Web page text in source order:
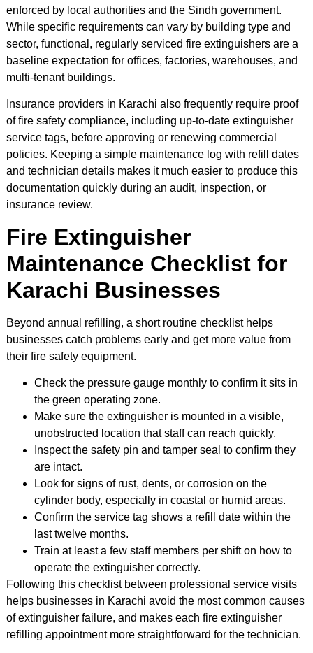
enforced by local authorities and the Sindh government.
While specific requirements can vary by building type and
sector, functional, regularly serviced fire extinguishers are a
baseline expectation for offices, factories, warehouses, and
multi-tenant buildings.
Insurance providers in Karachi also frequently require proof
of fire safety compliance, including up-to-date extinguisher
service tags, before approving or renewing commercial
policies. Keeping a simple maintenance log with refill dates
and technician details makes it much easier to produce this
documentation quickly during an audit, inspection, or
insurance review.
Fire Extinguisher
Maintenance Checklist for
Karachi Businesses
Beyond annual refilling, a short routine checklist helps
businesses catch problems early and get more value from
their fire safety equipment.
Check the pressure gauge monthly to confirm it sits in
the green operating zone.
Make sure the extinguisher is mounted in a visible,
unobstructed location that staff can reach quickly.
Inspect the safety pin and tamper seal to confirm they
are intact.
Look for signs of rust, dents, or corrosion on the
cylinder body, especially in coastal or humid areas.
Confirm the service tag shows a refill date within the
last twelve months.
Train at least a few staff members per shift on how to
operate the extinguisher correctly.
Following this checklist between professional service visits
helps businesses in Karachi avoid the most common causes
of extinguisher failure, and makes each fire extinguisher
refilling appointment more straightforward for the technician.